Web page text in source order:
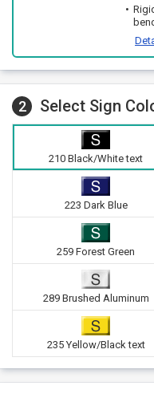
2 Select Sign
210 Black/White text
223 Dark Blue
259 Forest Green
289 Brushed Aluminum
235 Yellow/Black text